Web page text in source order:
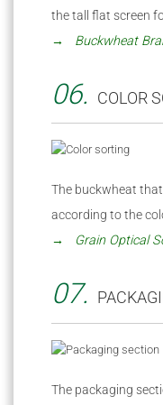
the tall flat screen
→ Buckwheat
06. COLOR
The buckwheat
according to the
→ Grain Optical
07.
The packaging